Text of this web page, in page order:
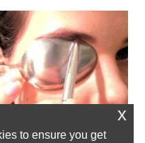
Weird Method Can Restore
Your Vision Naturally (Watch)
to ensure you get
x